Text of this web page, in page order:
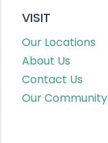
VISIT
Our Locations
About Us
Contact Us
Our Community